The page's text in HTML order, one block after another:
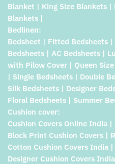
Blanket | King Size Blankets
Blankets |
Bedlinen:
Bedsheet | Fitted Bedsheets
Bedsheets | AC Bedsheets |
with Pilow Cover | Queen
| Single Bedsheets | Double
Silk Bedsheets | Designer
Floral Bedsheets | Summer
Cushion cover:
Cushion Covers Online India
Block Print Cushion Covers |
Cotton Cushion Covers India
Designer Cushion Covers